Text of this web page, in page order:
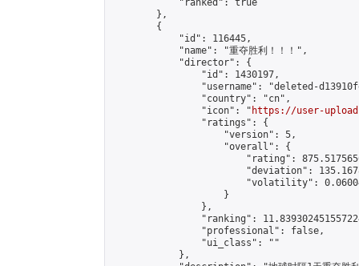
            "ranked": true
        },
        {
            "id": 116445,
            "name": "重夺胜利！！！",
            "director": {
                "id": 1430197,
"username": "deleted-
                "country": "cn",
                "icon": "
https://user-
                "ratings": {
                    "version": 5,
                    "overall": {
"rating":
"deviation":
"volatility":
                    }
                },
"ranking":
                "professional": false,
                "ui_class": ""
            },